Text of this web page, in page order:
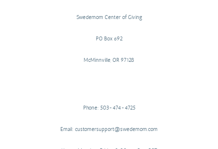
Swedemom Center of Giving
PO Box 692
McMinnville, OR 97128
Phone: 503-474-4725
Email: customersupport@swedemom.com